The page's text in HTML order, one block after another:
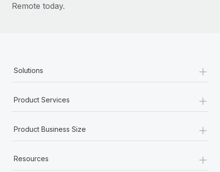
Remote today.
Solutions +
Product Services +
Product Business Size +
Resources +